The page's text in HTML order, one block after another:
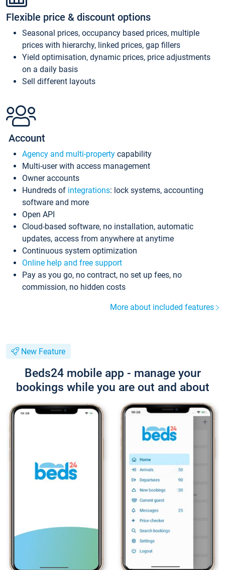
Flexible price & discount options
Seasonal prices, occupancy based prices, multiple
prices with hierarchy, linked prices, gap fillers
Yield optimisation, dynamic prices, price adjustments
on a daily basis
Sell different layouts
Account
Agency and multi-property capability
Multi-user with access management
Owner accounts
Hundreds of integrations: lock systems, accounting
software and more
Open API
Cloud-based software, no installation, automatic
updates, access from anywhere at anytime
Continuous system optimization
Online help and free support
Pay as you go, no contract, no set up fees, no
commission, no hidden costs
More about included features
New Feature
Beds24 mobile app - manage your
bookings while you are out and about